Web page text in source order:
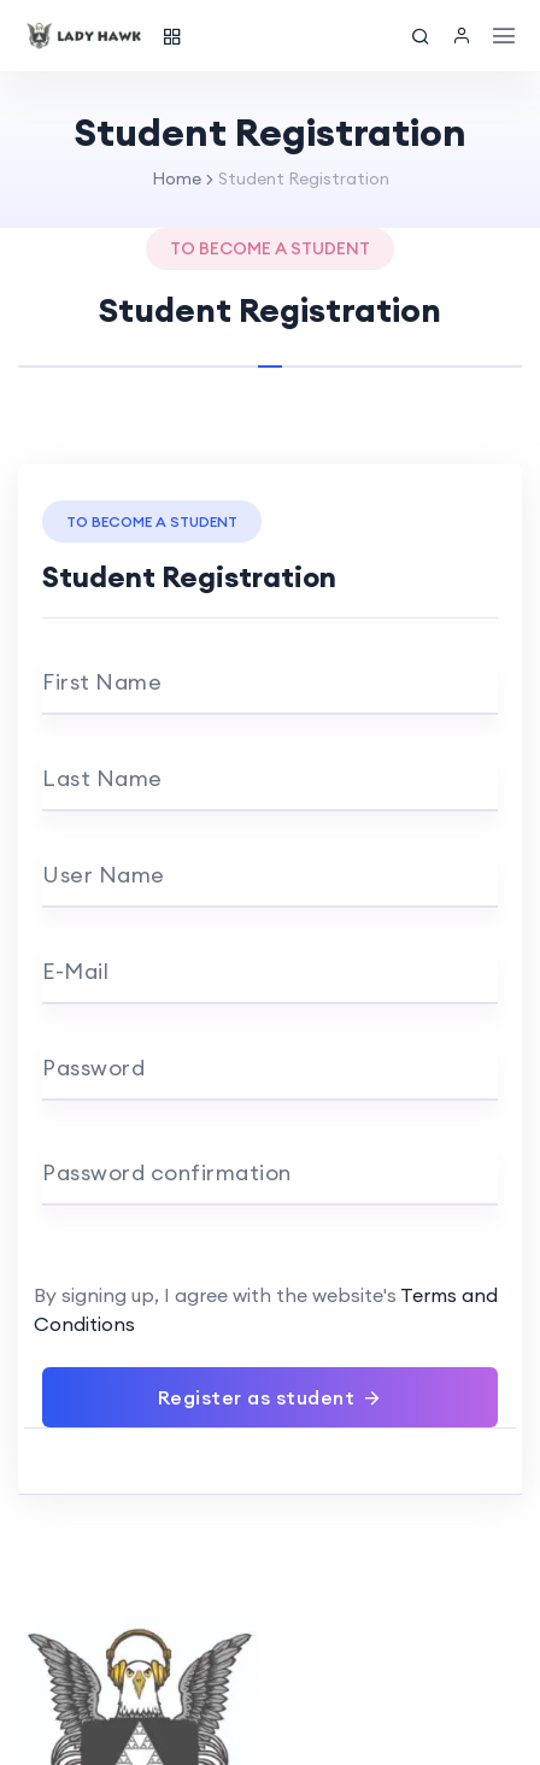
Student Registration
Home Student Registration
TO BECOME A STUDENT
Student Registration
TO BECOME A STUDENT
Student Registration
First Name
Last Name
User Name
E-Mail
Password
Password confirmation
By signing up, I agree with the website's Terms and
Conditions
Register as student